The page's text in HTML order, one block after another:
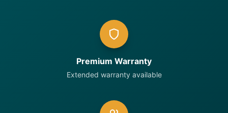
Premium Warranty
Extended warranty available